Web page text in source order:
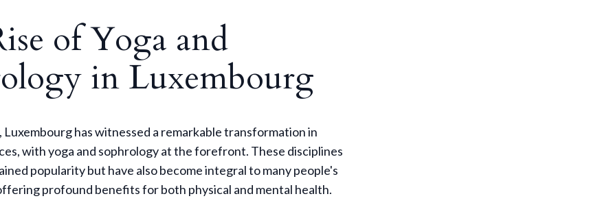
of Yoga and
in Luxembourg
Luxembourg has witnessed a remarkable transformation in
with yoga and sophrology at the forefront. These disciplines
popularity but have also become integral to many people's
profound benefits for both physical and mental health.